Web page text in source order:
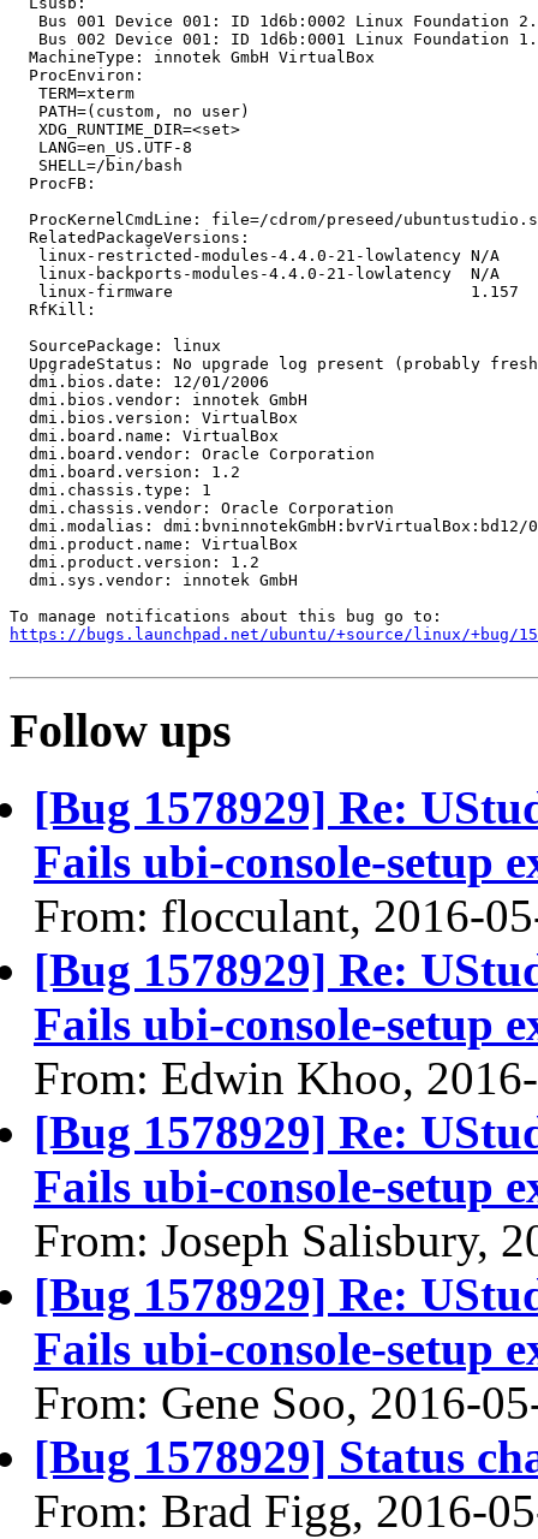
Bus 001 Device 001: ID 1d6b:0002 Linux Foundation
Bus 002 Device 001: ID 1d6b:0001 Linux Foundation
  MachineType: innotek GmbH VirtualBox
  ProcEnviron:
   TERM=xterm
   PATH=(custom, no user)
   XDG_RUNTIME_DIR=<set>
   LANG=en_US.UTF-8
   SHELL=/bin/bash
  ProcFB:
ProcKernelCmdLine: file=/cdrom/preseed/
  RelatedPackageVersions:
   linux-restricted-modules-4.4.0-21-lowlatency N/A
   linux-backports-modules-4.4.0-21-lowlatency  N/A
   linux-firmware                               1.157
  RfKill:
  SourcePackage: linux
UpgradeStatus: No upgrade log present (probably
  dmi.bios.date: 12/01/2006
  dmi.bios.vendor: innotek GmbH
  dmi.bios.version: VirtualBox
  dmi.board.name: VirtualBox
  dmi.board.vendor: Oracle Corporation
  dmi.board.version: 1.2
  dmi.chassis.type: 1
  dmi.chassis.vendor: Oracle Corporation
dmi.modalias:
  dmi.product.name: VirtualBox
  dmi.product.version: 1.2
  dmi.sys.vendor: innotek GmbH
https://bugs.launchpad.net/ubuntu/+source/linux/+bug/
Follow ups
[Bug 1578929] Re:
Fails ubi-console-setup
From: flocculant, 2016-
[Bug 1578929] Re:
Fails ubi-console-setup
From: Edwin Khoo,
[Bug 1578929] Re:
Fails ubi-console-setup
From: Joseph Salisbury,
[Bug 1578929] Re:
Fails ubi-console-setup
From: Gene Soo, 2016-
[Bug 1578929] Status
From: Brad Figg, 2016-